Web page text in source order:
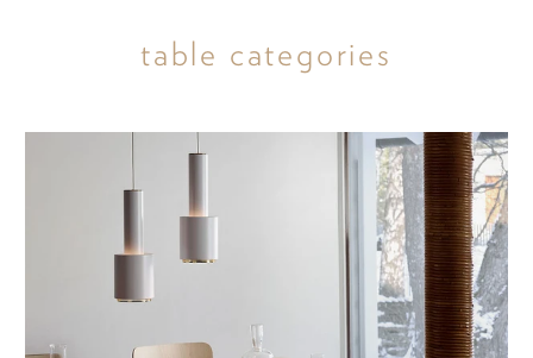
table categories